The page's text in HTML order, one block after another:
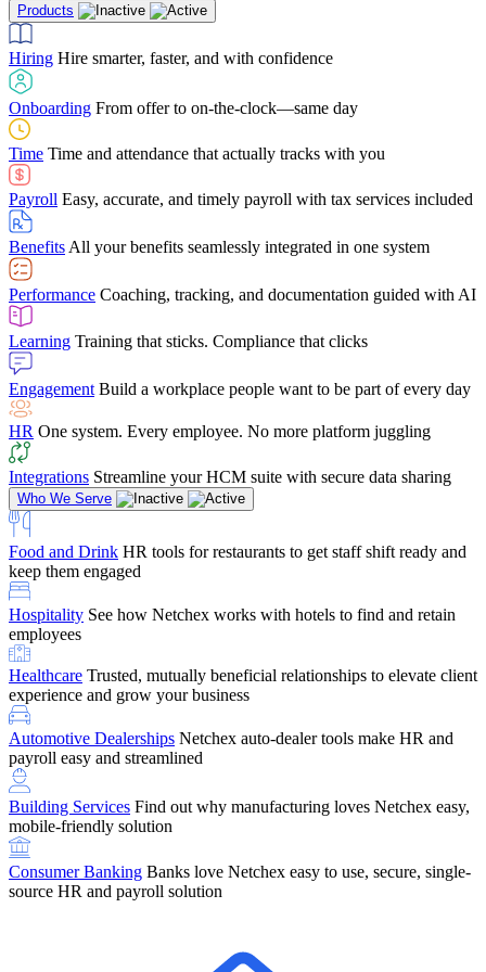
LearningTraining that sticks. Compliance that clicks
Engagement Build a workplace people want to be part of every day
HROne system. Every employee. No more platform juggling
IntegrationsStreamline your HCM suite with secure data sharing
several different areas of the software. With Netchex, it
makes training a breeze. And the customer service is
Chris Hayes
Payroll Specialist
Building ServicesFind out why manufacturing loves Netchex easy,
mobile-friendly solution
Consumer Banking
source HR and payroll solution
Education
tracking, and compliance
Benefits Brokers
we’ve built our partner program around one goal: making you more
successful.
Retirement Brokers / Financial AdvisorsGive your clients the
payroll and benefits infrastructure their retirement plans actually
require.
Case StudiesDiscover how Netchex’s suite of HR solutions have
led to countless customer success stories
Guides & Templates
competitor comparisons to case studies and infographics, we’ve got
everything you need to get the most out of your HR technology
Company ReferralRefer them to Netchex and earn up to $5,000 in
rewards — starting the moment they sit down for their first meeting
SupportGet the Netchex help and support you need, how you need
it, and when you need it
Products
Hiring Hire smarter, faster, and with confidence
Onboarding From offer to on-the-clock—same day
Time Time and attendance that actually tracks with you
Payroll Easy, accurate, and timely payroll with tax services included
Benefits All your benefits seamlessly integrated in one system
Performance Coaching, tracking, and documentation guided with AI
Learning Training that sticks. Compliance that clicks
Engagement Build a workplace people want to be part of every day
HR One system. Every employee. No more platform juggling
Integrations Streamline your HCM suite with secure data sharing
Who We Serve
Food and Drink HR tools for restaurants to get staff shift ready and
keep them engaged
Hospitality See how Netchex works with hotels to find and retain
employees
Healthcare Trusted, mutually beneficial relationships to elevate client
experience and grow your business
Automotive Dealerships Netchex auto-dealer tools make HR and
payroll easy and streamlined
Building Services Find out why manufacturing loves Netchex easy,
mobile-friendly solution
Consumer Banking Banks love Netchex easy to use, secure, single-
source HR and payroll solution